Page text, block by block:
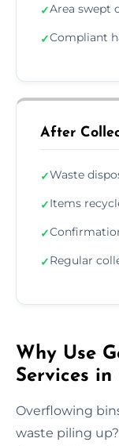
✓Area swept
✓Compliant
After
✓Waste
✓Items
✓
✓Regular
Why Use
Services in
Overflowing
waste piling